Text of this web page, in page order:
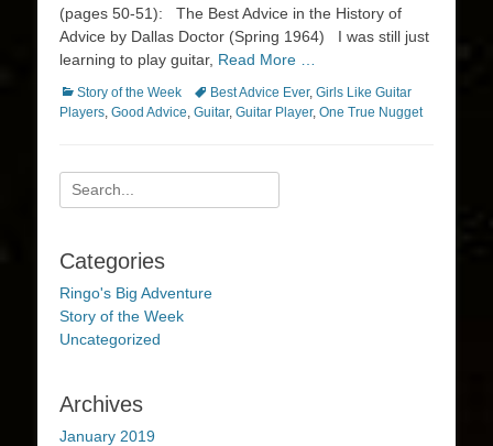
(pages 50-51): The Best Advice in the History of
Advice by Dallas Doctor (Spring 1964) I was still just
learning to play guitar, Read More …
Categories
Story of the Week TagsBest Advice Ever, Girls Like Guitar
Players, Good Advice, Guitar, Guitar Player, One True Nugget
Search
for:
Categories
Ringo's Big Adventure
Story of the Week
Uncategorized
Archives
January 2019